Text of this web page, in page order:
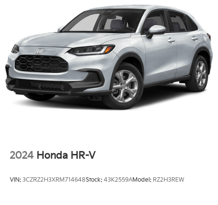
2024 Honda HR-V
VIN: 3CZRZ2H3XRM714648Stock: 43K2559AModel: RZ2H3REW